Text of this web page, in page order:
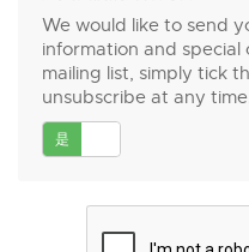
We would like to send
information and special
mailing list, simply tick
unsubscribe at any
是